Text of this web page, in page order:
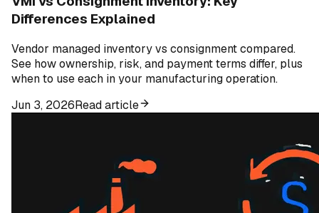
Differences Explained
Vendor managed inventory vs consignment compared.
See how ownership, risk, and payment terms differ, plus
when to use each in your manufacturing operation.
Jun 3, 2026Read article